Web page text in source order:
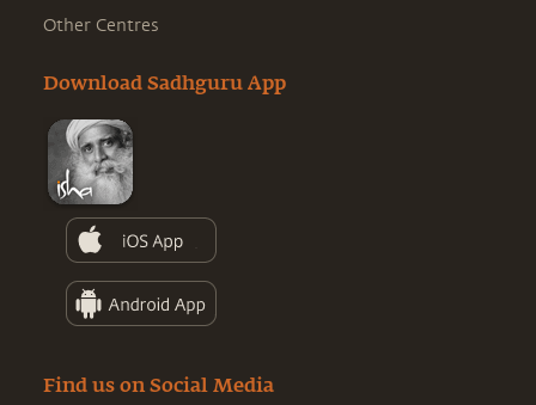
Other Centres
Download Sadhguru App
Find us on Social Media